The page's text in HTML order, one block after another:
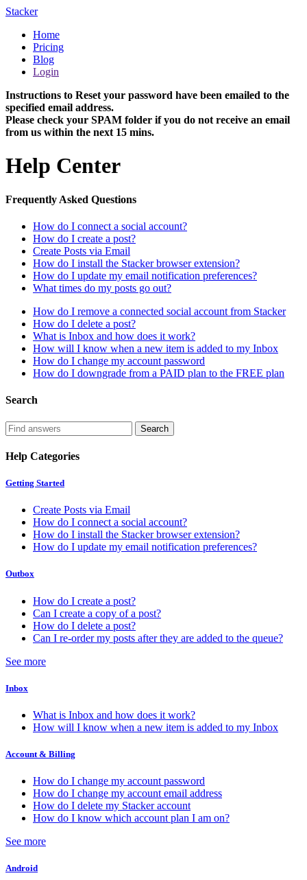
Stacker
Home
Pricing
Blog
Login
Instructions to Reset your password have been emailed to the
specified email address.
Please check your SPAM folder if you do not receive an email
from us within the next 15 mins.
Help Center
Frequently Asked Questions
How do I connect a social account?
How do I create a post?
Create Posts via Email
How do I install the Stacker browser extension?
How do I update my email notification preferences?
What times do my posts go out?
How do I remove a connected social account from Stacker
How do I delete a post?
What is Inbox and how does it work?
How will I know when a new item is added to my Inbox
How do I change my account password
How do I downgrade from a PAID plan to the FREE plan
Search
Help Categories
Getting Started
Create Posts via Email
How do I connect a social account?
How do I install the Stacker browser extension?
How do I update my email notification preferences?
Outbox
How do I create a post?
Can I create a copy of a post?
How do I delete a post?
Can I re-order my posts after they are added to the queue?
See more
Inbox
What is Inbox and how does it work?
How will I know when a new item is added to my Inbox
Account & Billing
How do I change my account password
How do I change my account email address
How do I delete my Stacker account
How do I know which account plan I am on?
See more
Android